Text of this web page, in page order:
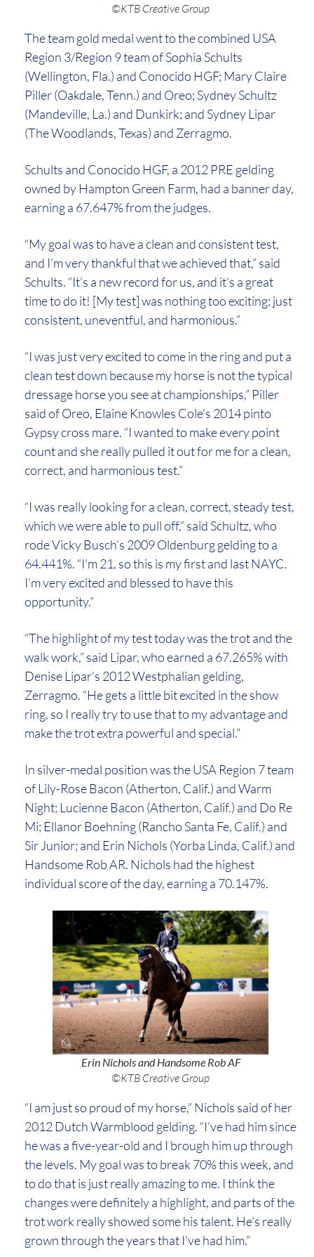
©KTB Creative Group
The team gold medal went to the combined USA
Region 3/Region 9 team of Sophia Schults
(Wellington, Fla.) and Conocido HGF; Mary Claire
Piller (Oakdale, Tenn.) and Oreo; Sydney Schultz
(Mandeville, La.) and Dunkirk; and Sydney Lipar
(The Woodlands, Texas) and Zerragmo.
Schults and Conocido HGF, a 2012 PRE gelding
owned by Hampton Green Farm, had a banner day,
earning a 67.647% from the judges.
“My goal was to have a clean and consistent test,
and I’m very thankful that we achieved that,” said
Schults. “It’s a new record for us, and it’s a great
time to do it! [My test] was nothing too exciting; just
consistent, uneventful, and harmonious.”
“I was just very excited to come in the ring and put a
clean test down because my horse is not the typical
dressage horse you see at championships,” Piller
said of Oreo, Elaine Knowles Cole’s 2014 pinto
Gypsy cross mare. “I wanted to make every point
count and she really pulled it out for me for a clean,
correct, and harmonious test.”
“I was really looking for a clean, correct, steady test,
which we were able to pull off,” said Schultz, who
rode Vicky Busch’s 2009 Oldenburg gelding to a
64.441%. “I’m 21, so this is my first and last NAYC.
I’m very excited and blessed to have this
opportunity.”
“The highlight of my test today was the trot and the
walk work,” said Lipar, who earned a 67.265% with
Denise Lipar’s 2012 Westphalian gelding,
Zerragmo. “He gets a little bit excited in the show
ring, so I really try to use that to my advantage and
make the trot extra powerful and special.”
In silver-medal position was the USA Region 7 team
of Lily-Rose Bacon (Atherton, Calif.) and Warm
Night; Lucienne Bacon (Atherton, Calif.) and Do Re
Mi; Ellanor Boehning (Rancho Santa Fe, Calif.) and
Sir Junior; and Erin Nichols (Yorba Linda, Calif.) and
Handsome Rob AR. Nichols had the highest
individual score of the day, earning a 70.147%.
Erin Nichols and Handsome Rob AF
©KTB Creative Group
“I am just so proud of my horse,” Nichols said of her
2012 Dutch Warmblood gelding. “I’ve had him since
he was a five-year-old and I brough him up through
the levels. My goal was to break 70% this week, and
to do that is just really amazing to me. I think the
changes were definitely a highlight, and parts of the
trot work really showed some his talent. He’s really
grown through the years that I’ve had him.”